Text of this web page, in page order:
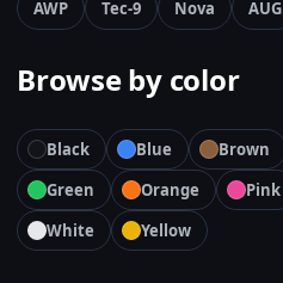
AWP
Tec-9 Nova AUG
Browse by color
Black Blue Brown
Green
Orange Pink
White
Yellow